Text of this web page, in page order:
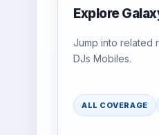
Explore
Jump into related
DJs Mobiles.
ALL COVERAGE